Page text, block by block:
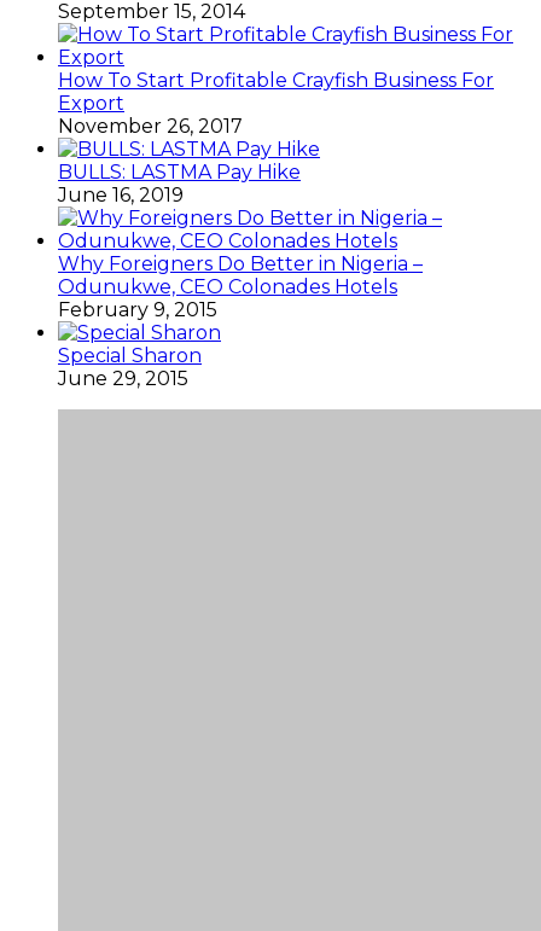
September 15, 2014
How To Start Profitable Crayfish Business For
Export
November 26, 2017
BULLS: LASTMA Pay Hike
June 16, 2019
Why Foreigners Do Better in Nigeria –
Odunukwe, CEO Colonades Hotels
February 9, 2015
Special Sharon
June 29, 2015